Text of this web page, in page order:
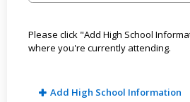
Please click "Add High School
where you're currently attending.
Add High School Information